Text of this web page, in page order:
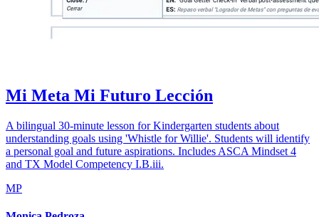
Mi Meta Mi Futuro Lección
A bilingual 30-minute lesson for Kindergarten students about
understanding goals using 'Whistle for Willie'. Students will identify
a personal goal and future aspirations. Includes ASCA Mindset 4
and TX Model Competency I.B.iii.
MP